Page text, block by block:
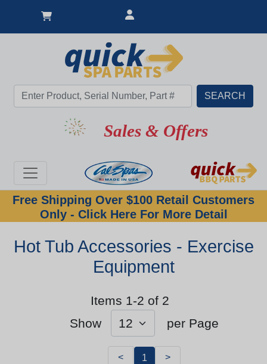
Sales & Offers
Free Shipping Over $100 Retail Customers
Only - Click Here For More Detail
Hot Tub Accessories - Exercise
Equipment
Items 1-2 of 2
Show
per Page
< 1 >